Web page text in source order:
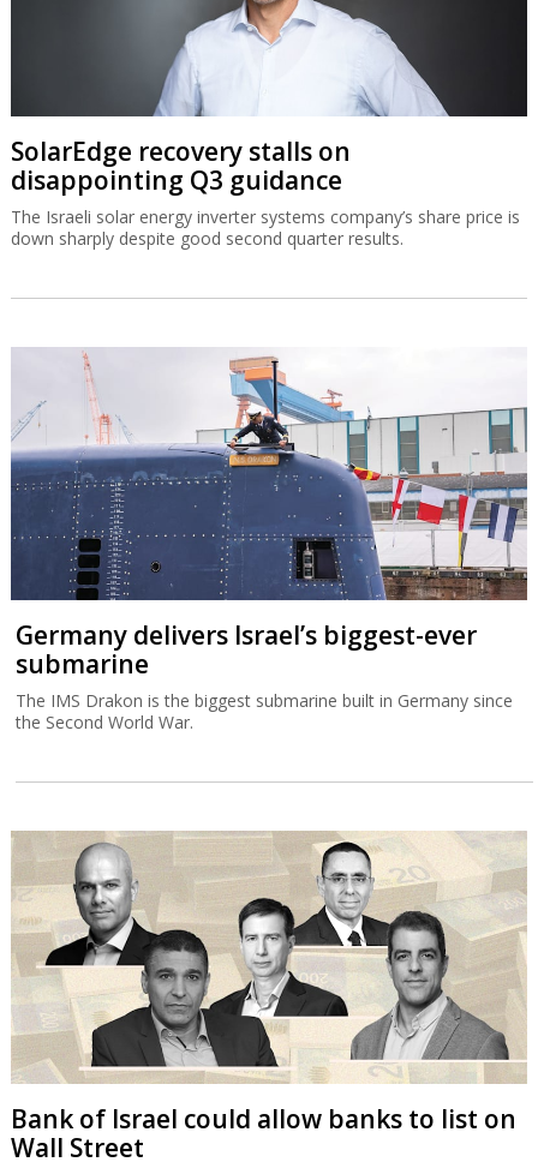
SolarEdge recovery stalls on
disappointing Q3 guidance
The Israeli solar energy inverter systems company’s share price is
down sharply despite good second quarter results.
Germany delivers Israel’s biggest-ever
submarine
The IMS Drakon is the biggest submarine built in Germany since
the Second World War.
Bank of Israel could allow banks to list on
Wall Street